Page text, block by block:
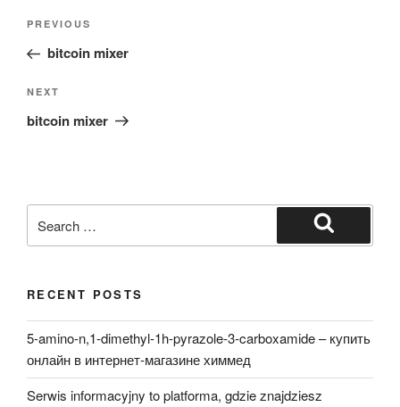
Post
Previous
Post
PREVIOUS
bitcoin mixer
Next
Post
NEXT
bitcoin mixer
for:
Search
RECENT POSTS
5-amino-n,1-dimethyl-1h-pyrazole-3-carboxamide – купить
онлайн в интернет-магазине химмед
Serwis informacyjny to platforma, gdzie znajdziesz